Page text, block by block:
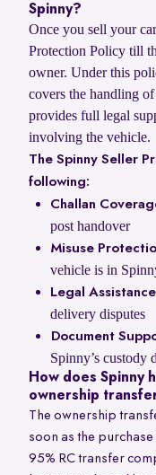
Spinny?
Once you sell your
Protection Policy till
owner. Under this
covers the handling
provides full legal
involving the vehicle.
The Spinny Seller
following:
Challan
post handover
Misuse
vehicle is in
Legal
delivery disputes
Document
Spinny’s custody
How does Spinny
ownership
The ownership
soon as the
95% RC transfer